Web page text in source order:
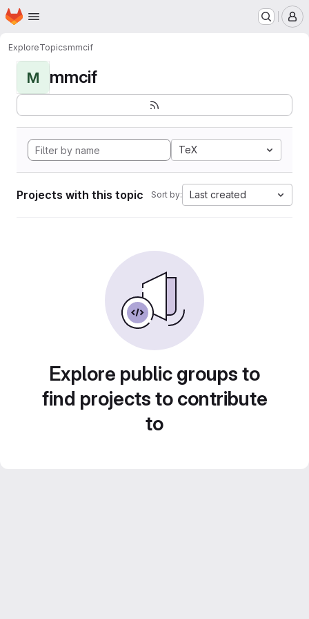
Skip to main content
Homepage
ExploreTopicsmmcif
M mmcif
TeX
Projects with this topic Sort by: Last created
Explore public groups to
find projects to contribute
to